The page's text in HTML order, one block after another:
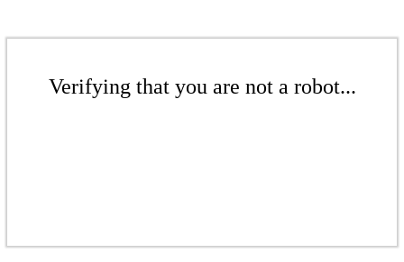
Verifying that you are not a robot...